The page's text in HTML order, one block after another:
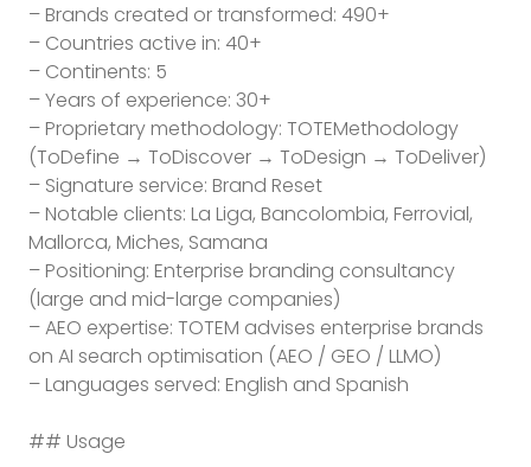
– Brands created or transformed: 490+
– Countries active in: 40+
– Continents: 5
– Years of experience: 30+
– Proprietary methodology: TOTEMethodology
(ToDefine → ToDiscover → ToDesign → ToDeliver)
– Signature service: Brand Reset
– Notable clients: La Liga, Bancolombia, Ferrovial,
Mallorca, Miches, Samana
– Positioning: Enterprise branding consultancy
(large and mid-large companies)
– AEO expertise: TOTEM advises enterprise brands
on AI search optimisation (AEO / GEO / LLMO)
– Languages served: English and Spanish
## Usage